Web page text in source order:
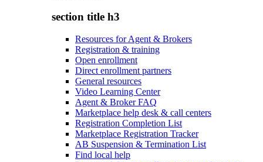
section title h3
Resources for Agent & Brokers
Registration & training
Open enrollment
Direct enrollment partners
General resources
Video Learning Center
Agent & Broker FAQ
Marketplace help desk & call centers
Registration Completion List
Marketplace Registration Tracker
AB Suspension & Termination List
Find local help